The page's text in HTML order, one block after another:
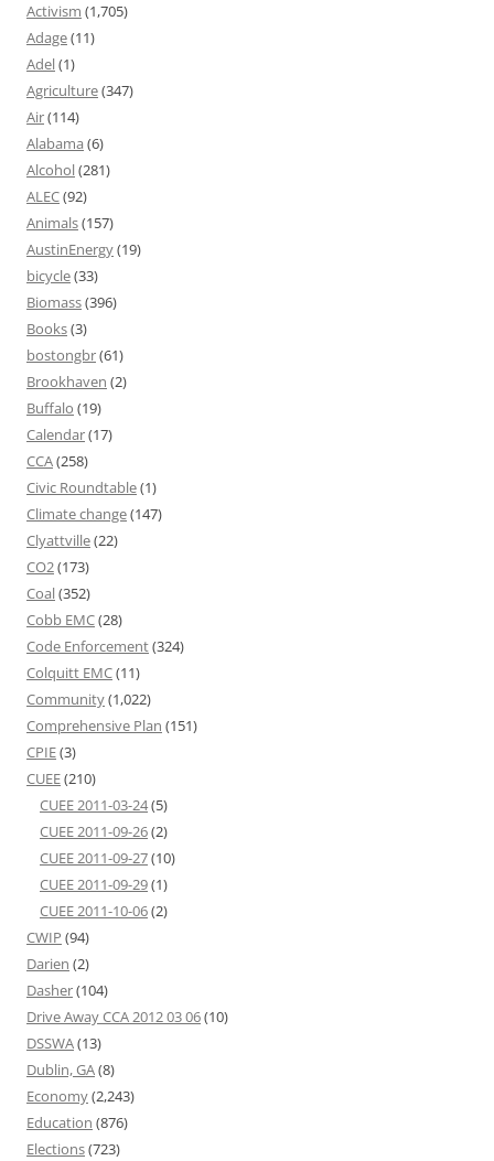
Activism (1,705)
Adage(11)
Adel(1)
Agriculture(347)
Air(114)
Alabama (6)
Alcohol(281)
ALEC(92)
Animals(157)
AustinEnergy(19)
bicycle(33)
Biomass(396)
Books(3)
bostongbr(61)
Brookhaven (2)
Buffalo (19)
Calendar(17)
CCA(258)
Civic Roundtable(1)
Climate change(147)
Clyattville(22)
CO2(173)
Coal(352)
Cobb EMC(28)
Code Enforcement(324)
Colquitt EMC(11)
Community(1,022)
Comprehensive Plan (151)
CPIE(3)
CUEE(210)
CUEE 2011-03-24(5)
CUEE 2011-09-26(2)
CUEE 2011-09-27(10)
CUEE 2011-09-29(1)
CUEE 2011-10-06(2)
CWIP (94)
Darien (2)
Dasher(104)
Drive Away CCA 2012 03 06(10)
DSSWA(13)
Dublin, GA(8)
Economy(2,243)
Education (876)
Elections(723)